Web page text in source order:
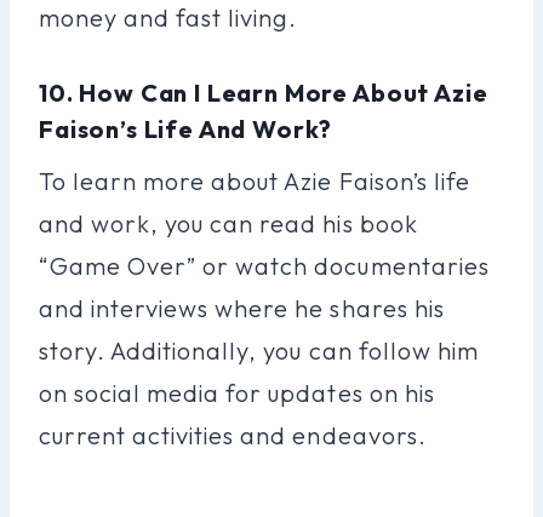
money and fast living.
10. How Can I Learn More About Azie
Faison’s Life And Work?
To learn more about Azie Faison’s life
and work, you can read his book
“Game Over” or watch documentaries
and interviews where he shares his
story. Additionally, you can follow him
on social media for updates on his
current activities and endeavors.